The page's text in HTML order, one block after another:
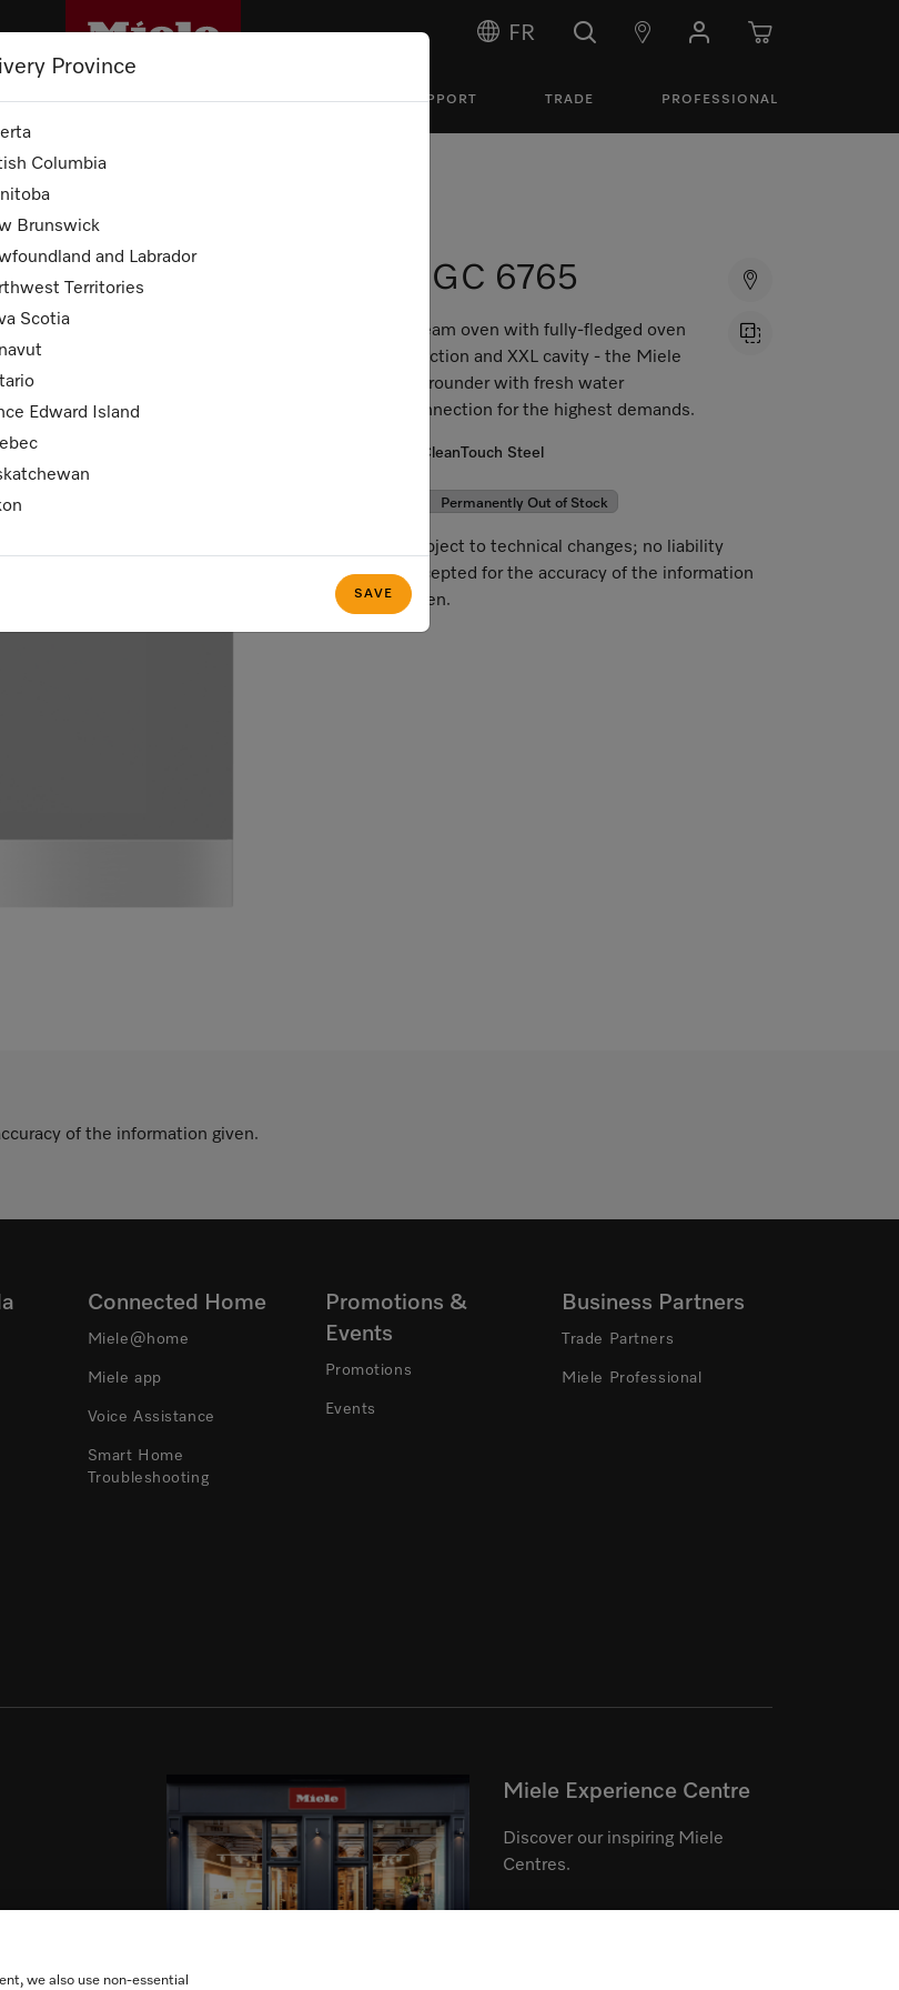
FR
OUTLET PROMOTIONS SUPPORT TRADE PROFESSIONAL
Province
Columbia
Brunswick
and Labrador
Territories
Scotia
Edward Island
SAVE
DGC 6765
Steam oven with fully-fledged oven
function and XXL cavity - the Miele
all-rounder with fresh water
connection for the highest demands.
CleanTouch Steel
Permanently Out of Stock
Subject to technical changes; no liability
accepted for the accuracy of the information
given.
of the information given.
Connected Home
Miele@home
Miele app
Voice Assistance
Smart Home
Troubleshooting
Promotions &
Events
Promotions
Events
Business Partners
Trade Partners
Miele Professional
Miele Experience Centre
Discover our inspiring Miele
Centres.
we also use non-essential